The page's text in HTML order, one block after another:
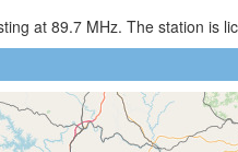
at 89.7 MHz. The station is